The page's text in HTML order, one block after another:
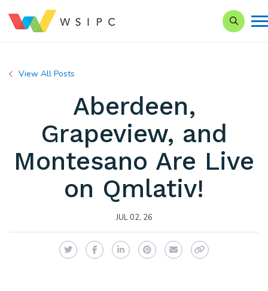
Search
View All Posts
Aberdeen,
Grapeview, and
Montesano Are Live
on Qmlativ!
JUL 02, 26
TwitterFacebookLinkedInPinterest
EmailCopy Link